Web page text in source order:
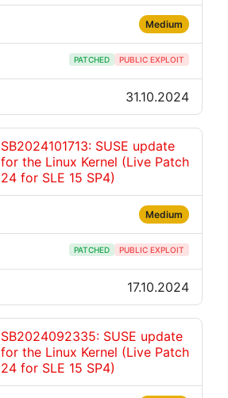
Medium
PATCHED PUBLIC EXPLOIT
31.10.2024
SB2024101713: SUSE update
for the Linux Kernel (Live Patch
24 for SLE 15 SP4)
Medium
PATCHED PUBLIC EXPLOIT
17.10.2024
SB2024092335: SUSE update
for the Linux Kernel (Live Patch
24 for SLE 15 SP4)